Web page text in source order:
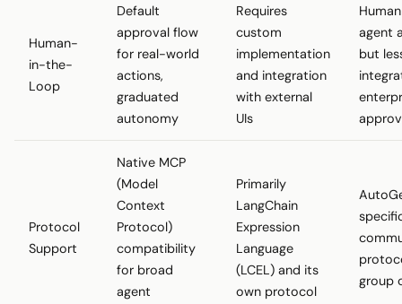
Human-
in-the-
Loop
Default
approval flow
for real-world
actions,
graduated
autonomy
Requires
custom
implementation
and integration
with external
UIs
agent
but
Protocol
Support
Native MCP
(Model
Context
Protocol)
compatibility
for broad
agent
Primarily
LangChain
Expression
Language
(LCEL) and its
own protocol
group